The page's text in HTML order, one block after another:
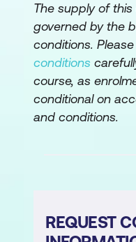
Annotating
Grouping
Package and
Connection
Favorite Tasks
Module 4:
The supply of
governed by the
conditions.
conditions
course, as
conditional on
and conditions.
REQUEST